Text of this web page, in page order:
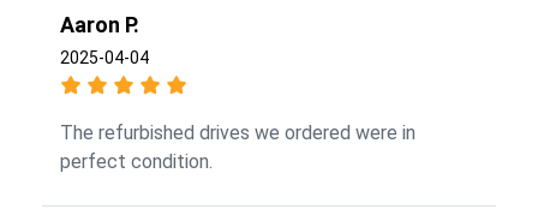
Aaron P.
2025-04-04
The refurbished drives we ordered were in
perfect condition.